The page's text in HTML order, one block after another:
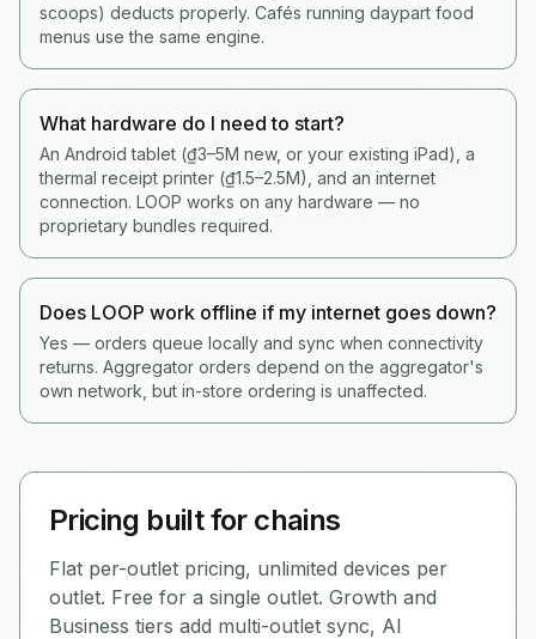
scoops) deducts properly. Cafés running daypart food
menus use the same engine.
What hardware do I need to start?
An Android tablet (₫3–5M new, or your existing iPad), a
thermal receipt printer (₫1.5–2.5M), and an internet
connection. LOOP works on any hardware — no
proprietary bundles required.
Does LOOP work offline if my internet goes down?
Yes — orders queue locally and sync when connectivity
returns. Aggregator orders depend on the aggregator's
own network, but in-store ordering is unaffected.
Pricing built for chains
Flat per-outlet pricing, unlimited devices per
outlet. Free for a single outlet. Growth and
Business tiers add multi-outlet sync, AI